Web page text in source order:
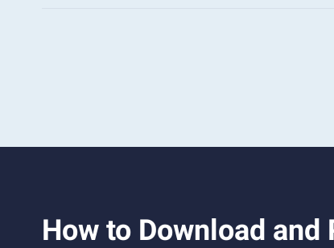
How to Download